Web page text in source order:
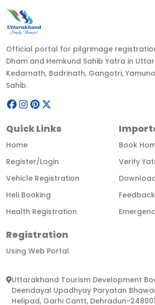
Official portal for pilgrimage
Dham and Hemkund Sahib Yatra in
Kedarnath, Badrinath, Gangotri,
Sahib.
Quick Links
Home
Register/Login
Vehicle Registration
Heli Booking
Health Registration
Book
Verify
Feedback
Registration
Using Web Portal
Uttarakhand Tourism Development
Deendayal Upadhyay Paryatan
Helipad, Garhi Cantt, Dehradun-